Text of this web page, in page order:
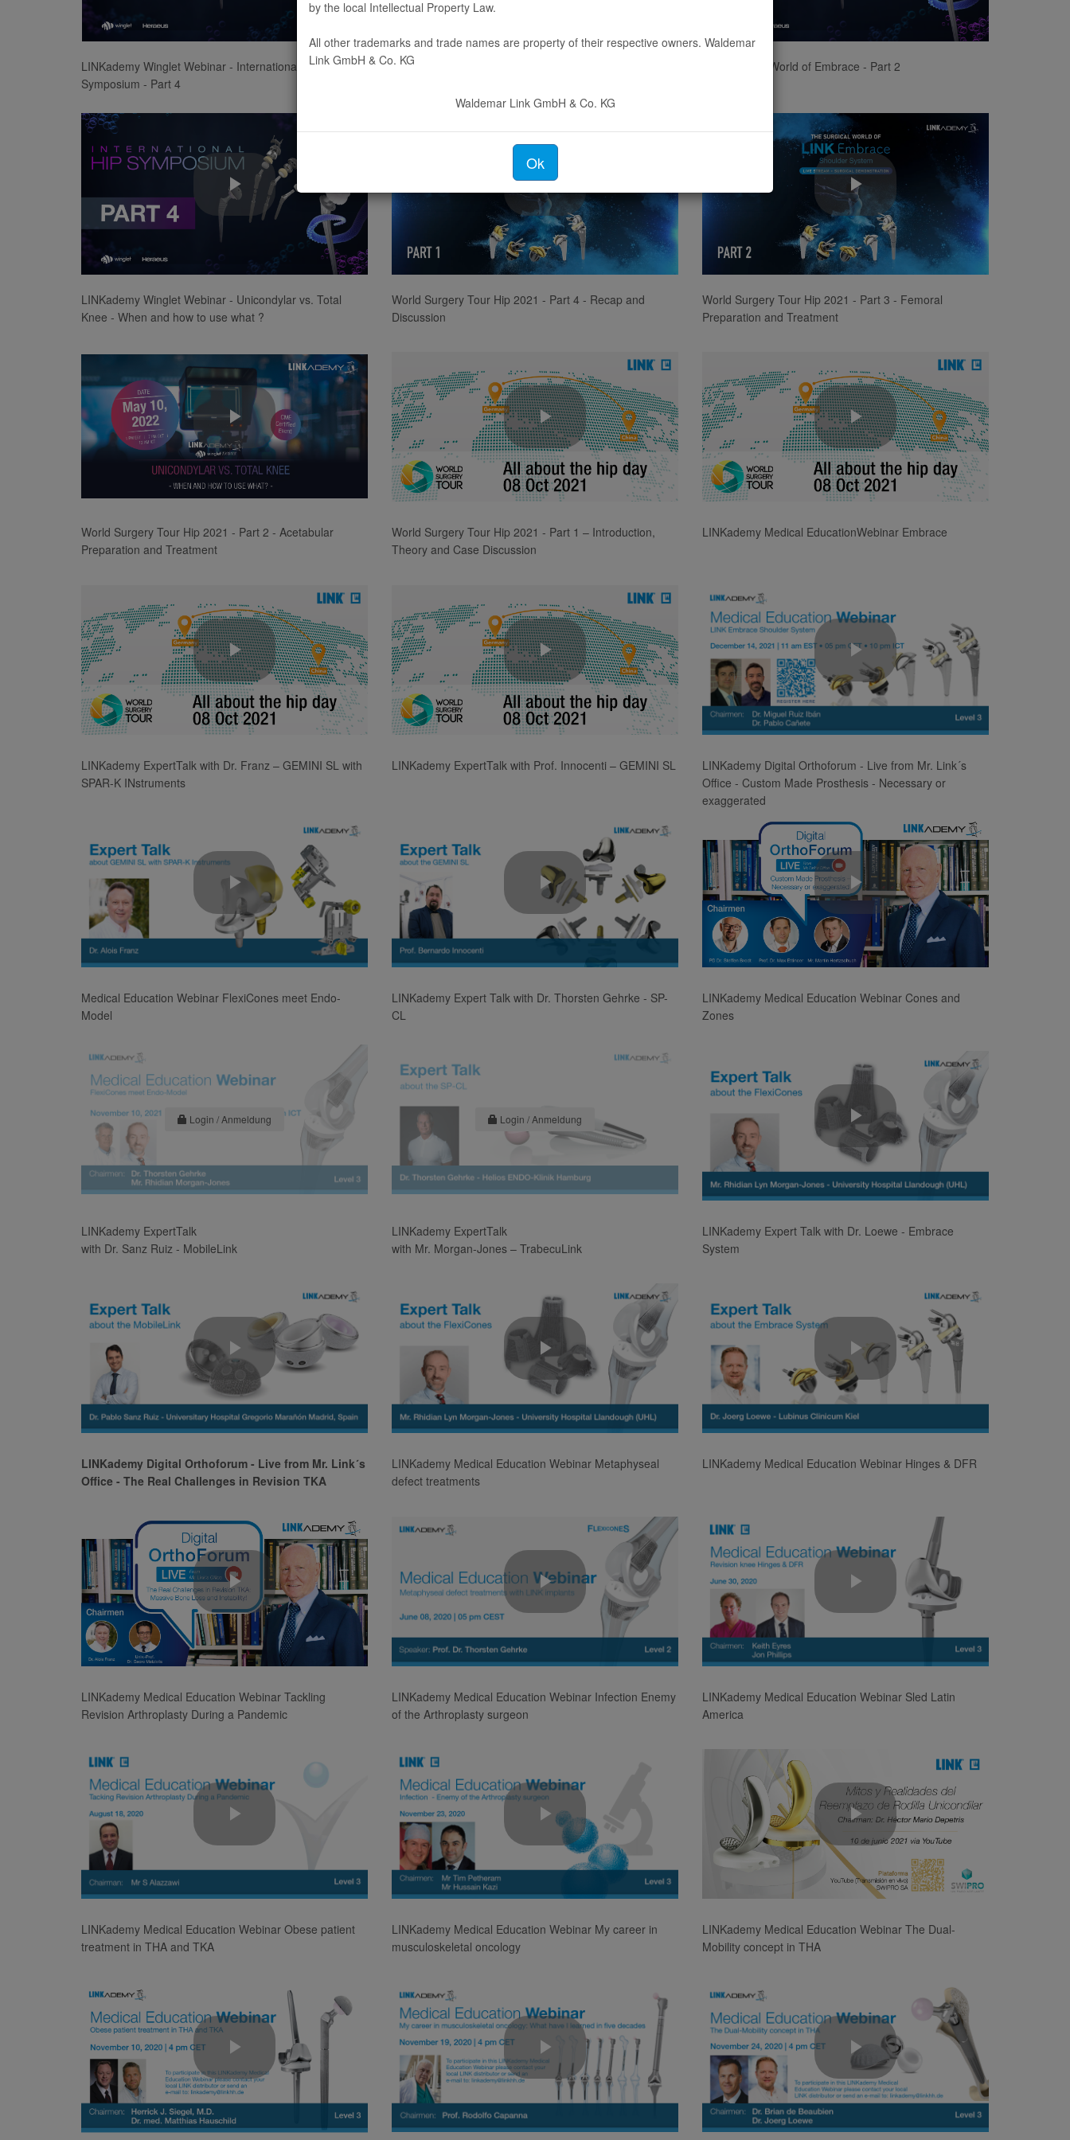
Video Video Video
LINKademy Winglet Webinar - International Hip
Symposium - Part 4
Play
Video
The Surgical World of Embrace - Part 1
Play
Video
The Surgical World of Embrace - Part 2
Play
Video
LINKademy Winglet Webinar - Unicondylar vs. Total
Knee - When and how to use what ?
Play
World Surgery Tour Hip 2021 - Part 4 - Recap and
Discussion
Play
World Surgery Tour Hip 2021 - Part 3 - Femoral
Preparation and Treatment
Play
World Surgery Tour Hip 2021 - Part 2 - Acetabular
Preparation and Treatment
Play
World Surgery Tour Hip 2021 - Part 1 – Introduction,
Theory and Case Discussion
Play
LINKademy Medical EducationWebinar Embrace
Play
LINKademy ExpertTalk with Dr. Franz – GEMINI SL with
SPAR-K INstruments
Play
LINKademy ExpertTalk with Prof. Innocenti – GEMINI SL
Play
LINKademy Digital Orthoforum - Live from Mr. Link´s
Office - Custom Made Prosthesis - Necessary or
exaggerated
Play
Medical Education Webinar FlexiCones meet Endo-
Model
Login / Anmeldung
LINKademy Expert Talk with Dr. Thorsten Gehrke - SP-
CL
Login / Anmeldung
LINKademy Medical Education Webinar Cones and
Zones
Play
LINKademy ExpertTalk
with Dr. Sanz Ruiz - MobileLink
Play
LINKademy ExpertTalk
with Mr. Morgan-Jones – TrabecuLink
Play
LINKademy Expert Talk with Dr. Loewe - Embrace
System
Play
LINKademy Digital Orthoforum - Live from Mr. Link´s
Office - The Real Challenges in Revision TKA
Play
LINKademy Medical Education Webinar Metaphyseal
defect treatments
Play
LINKademy Medical Education Webinar Hinges & DFR
Play
LINKademy Medical Education Webinar Tackling
Revision Arthroplasty During a Pandemic
Play
LINKademy Medical Education Webinar Infection Enemy
of the Arthroplasty surgeon
Play
LINKademy Medical Education Webinar Sled Latin
America
Play
LINKademy Medical Education Webinar Obese patient
treatment in THA and TKA
Play
LINKademy Medical Education Webinar My career in
musculoskeletal oncology
Play
LINKademy Medical Education Webinar The Dual-
Mobility concept in THA
Play
by the local Intellectual Property Law.
All other trademarks and trade names are property of their respective owners. Waldemar
Link GmbH & Co. KG
Waldemar Link GmbH & Co. KG
Ok